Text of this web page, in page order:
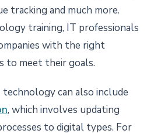
tracking and much more.
training, IT professionals
with the right
to meet their goals.
can also include
, which involves updating
to digital types. For